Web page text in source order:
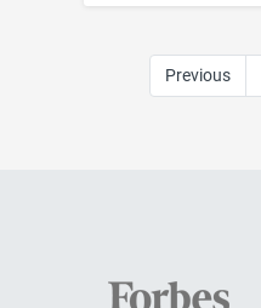
Previous